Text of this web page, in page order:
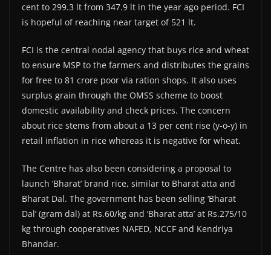
cent to 299.3 lt from 347.9 lt in the year ago period. FCI
is hopeful of reaching near target of 521 lt.
FCI is the central nodal agency that buys rice and wheat
to ensure MSP to the farmers and distributes the grains
for free to 81 crore poor via ration shops. It also uses
surplus grain through the OMSS scheme to boost
domestic availability and check prices. The concern
about rice stems from about a 13 per cent rise (y-o-y) in
retail inflation in rice whereas it is negative for wheat.
The Centre has also been considering a proposal to
launch ‘Bharat’ brand rice, similar to Bharat atta and
Bharat Dal. The government has been selling ‘Bharat
Dal’ (gram dal) at Rs.60/kg and ‘Bharat atta’ at Rs.275/10
kg through cooperatives NAFED, NCCF and Kendriya
Bhandar.